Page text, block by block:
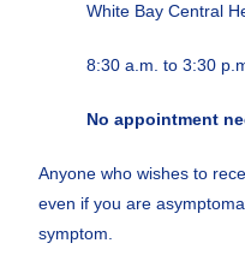
White Bay Central
8:30 a.m. to 3:30
No appointment
Anyone who wishes to
even if you are
symptom.